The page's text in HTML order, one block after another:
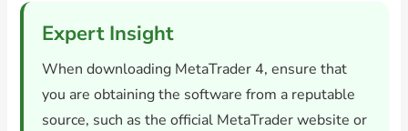
Expert Insight
When downloading MetaTrader 4, ensure that
you are obtaining the software from a reputable
source, such as the official MetaTrader website or